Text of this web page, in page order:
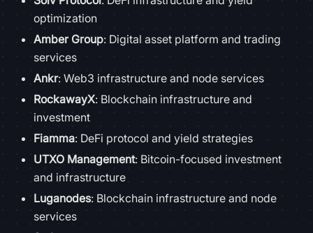
optimization
Amber Group: Digital asset platform and trading
services
Ankr: Web3 infrastructure and node services
RockawayX: Blockchain infrastructure and
investment
Fiamma: DeFi protocol and yield strategies
UTXO Management: Bitcoin-focused investment
and infrastructure
Luganodes: Blockchain infrastructure and node
services